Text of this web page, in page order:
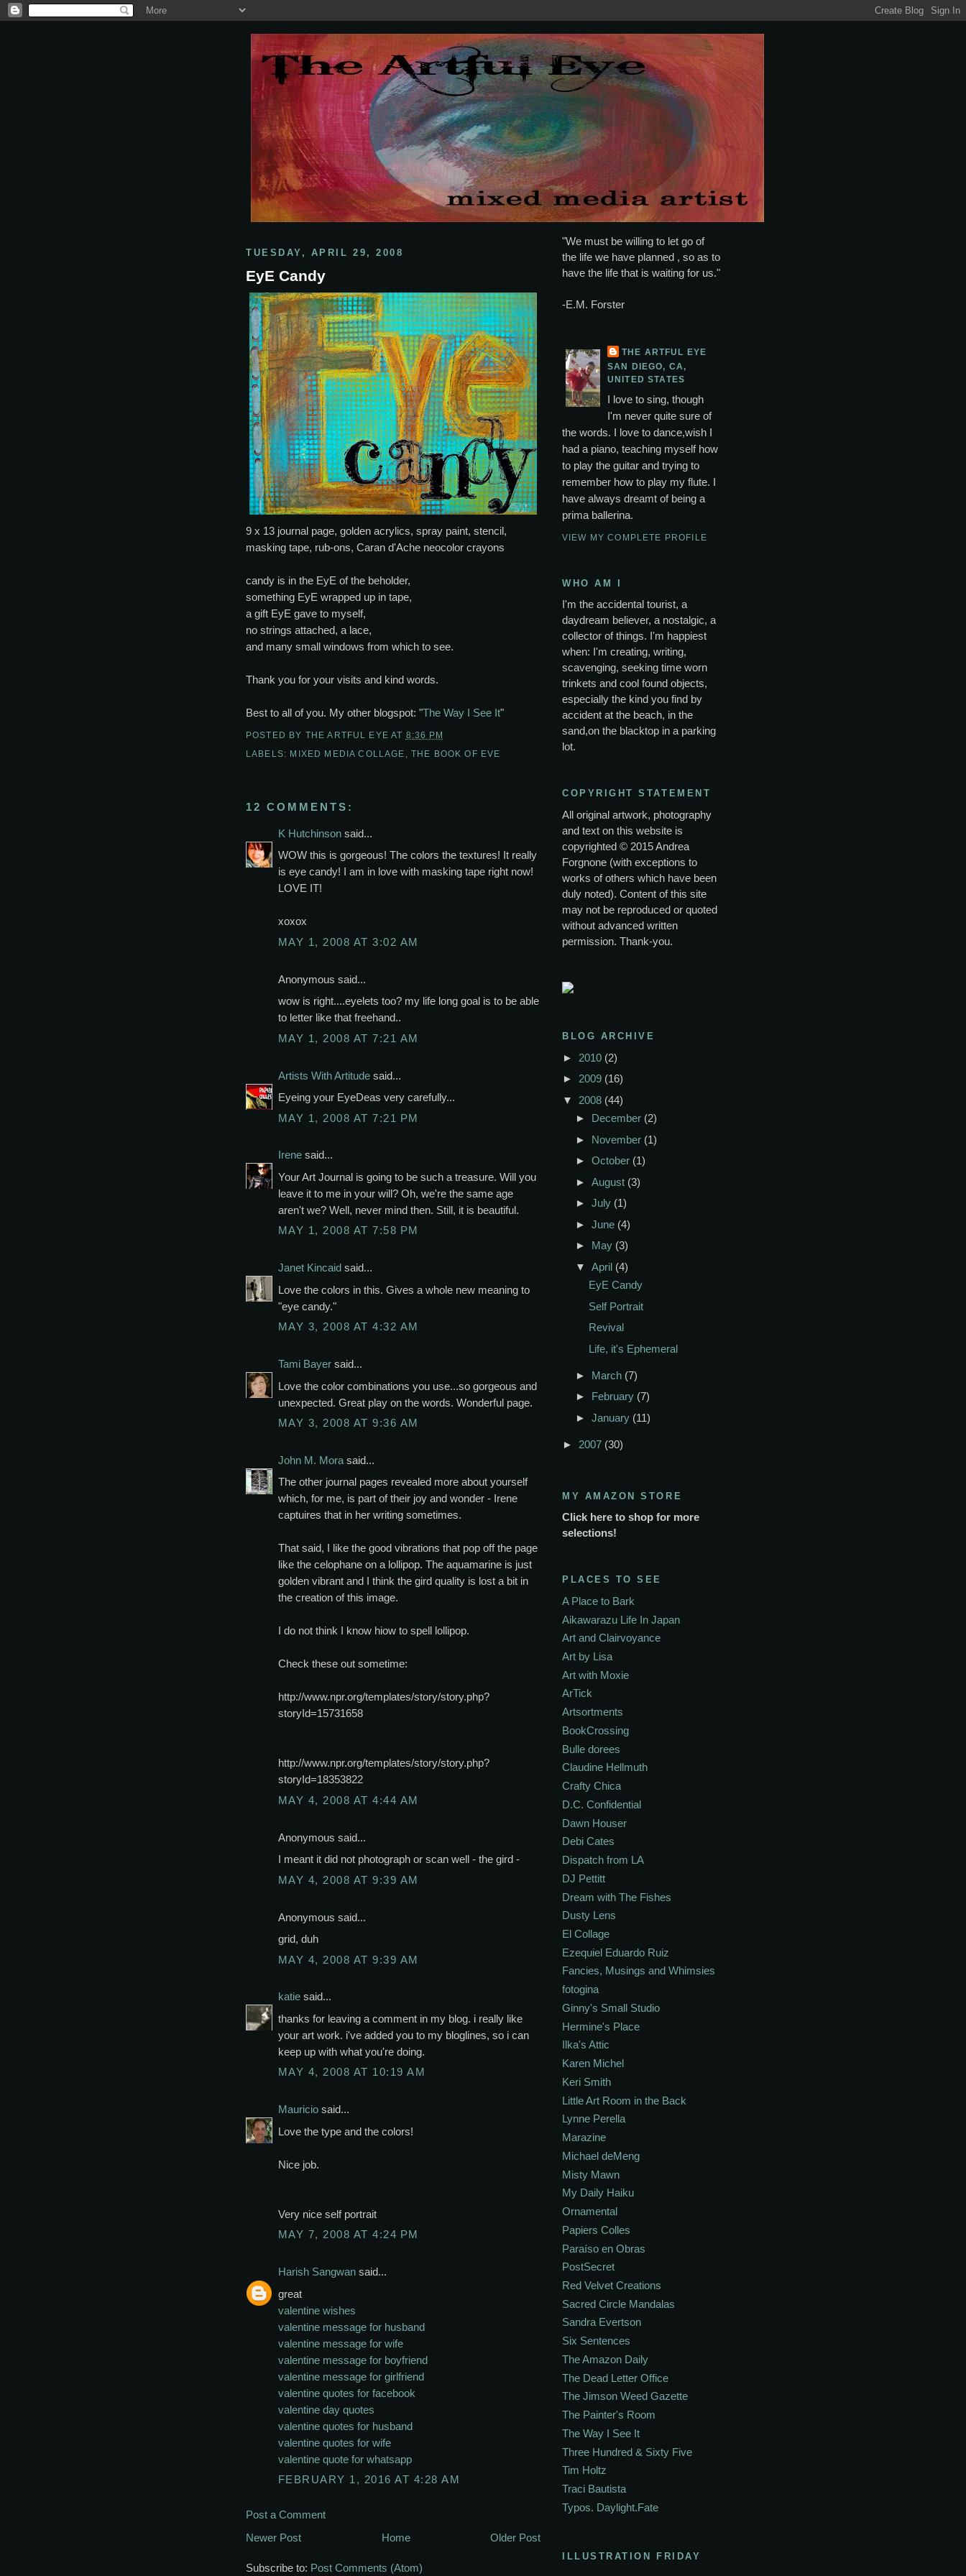
TUESDAY, APRIL 29, 2008
EyE Candy
9 x 13 journal page, golden acrylics, spray paint, stencil,
masking tape, rub-ons, Caran d'Ache neocolor crayons
candy is in the EyE of the beholder,
something EyE wrapped up in tape,
a gift EyE gave to myself,
no strings attached, a lace,
and many small windows from which to see.
Thank you for your visits and kind words.
Best to all of you. My other blogspot: "The Way I See It"
POSTED BY THE ARTFUL EYE AT 8:36 PM
LABELS: MIXED MEDIA COLLAGE THE BOOK OF EVE
12 COMMENTS:
K Hutchinson said...
WOW this is gorgeous! The colors the textures! It really
is eye candy! I am in love with masking tape right now!
LOVE IT!
xoxox
MAY 1, 2008 AT 3:02 AM
Anonymous said...
wow is right....eyelets too? my life long goal is to be able
to letter like that freehand..
MAY 1, 2008 AT 7:21 AM
Artists With Artitude said...
Eyeing your EyeDeas very carefully...
MAY 1, 2008 AT 7:21 PM
Irene said...
Your Art Journal is going to be such a treasure. Will you
leave it to me in your will? Oh, we're the same age
aren't we? Well, never mind then. Still, it is beautiful.
MAY 1, 2008 AT 7:58 PM
Janet Kincaid said...
Love the colors in this. Gives a whole new meaning to
"eye candy."
MAY 3, 2008 AT 4:32 AM
Tami Bayer said...
Love the color combinations you use...so gorgeous and
unexpected. Great play on the words. Wonderful page.
MAY 3, 2008 AT 9:36 AM
John M. Mora said...
The other journal pages revealed more about yourself
which, for me, is part of their joy and wonder - Irene
captuires that in her writing sometimes.
That said, I like the good vibrations that pop off the page
like the celophane on a lollipop. The aquamarine is just
golden vibrant and I think the gird quality is lost a bit in
the creation of this image.
I do not think I know hiow to spell lollipop.
Check these out sometime:
http://www.npr.org/templates/story/story.php?
storyId=15731658
http://www.npr.org/templates/story/story.php?
storyId=18353822
MAY 4, 2008 AT 4:44 AM
Anonymous said...
I meant it did not photograph or scan well - the gird -
MAY 4, 2008 AT 9:39 AM
Anonymous said...
grid, duh
MAY 4, 2008 AT 9:39 AM
katie said...
thanks for leaving a comment in my blog. i really like
your art work. i've added you to my bloglines, so i can
keep up with what you're doing.
MAY 4, 2008 AT 10:19 AM
Mauricio said...
Love the type and the colors!
Nice job.
Very nice self portrait
MAY 7, 2008 AT 4:24 PM
Harish Sangwan said...
great
valentine wishes
valentine message for husband
valentine message for wife
valentine message for boyfriend
valentine message for girlfriend
valentine quotes for facebook
valentine day quotes
valentine quotes for husband
valentine quotes for wife
valentine quote for whatsapp
FEBRUARY 1, 2016 AT 4:28 AM
Post a Comment
Newer Post
Older Post
Home
Subscribe to: Post Comments (Atom)
"We must be willing to let go of
the life we have planned , so as to
have the life that is waiting for us."
-E.M. Forster
THE ARTFUL EYE
SAN DIEGO, CA,
UNITED STATES
I love to sing, though
I'm never quite sure of
the words. I love to dance,wish I
had a piano, teaching myself how
to play the guitar and trying to
remember how to play my flute. I
have always dreamt of being a
prima ballerina.
VIEW MY COMPLETE PROFILE
WHO AM I
I'm the accidental tourist, a
daydream believer, a nostalgic, a
collector of things. I'm happiest
when: I'm creating, writing,
scavenging, seeking time worn
trinkets and cool found objects,
especially the kind you find by
accident at the beach, in the
sand,on the blacktop in a parking
lot.
COPYRIGHT STATEMENT
All original artwork, photography
and text on this website is
copyrighted © 2015 Andrea
Forgnone (with exceptions to
works of others which have been
duly noted). Content of this site
may not be reproduced or quoted
without advanced written
permission. Thank-you.
BLOG ARCHIVE
► 2010 (2)
► 2009 (16)
▼ 2008 (44)
► December (2)
► November (1)
► October (1)
► August (3)
► July (1)
► June (4)
► May (3)
▼ April (4)
EyE Candy
Self Portrait
Revival
Life, it's Ephemeral
► March (7)
► February (7)
► January (11)
► 2007 (30)
MY AMAZON STORE
Click here to shop for more
selections!
PLACES TO SEE
A Place to Bark
Aikawarazu Life In Japan
Art and Clairvoyance
Art by Lisa
Art with Moxie
ArTick
Artsortments
BookCrossing
Bulle dorees
Claudine Hellmuth
Crafty Chica
D.C. Confidential
Dawn Houser
Debi Cates
Dispatch from LA
DJ Pettitt
Dream with The Fishes
Dusty Lens
El Collage
Ezequiel Eduardo Ruiz
Fancies, Musings and Whimsies
fotogina
Ginny's Small Studio
Hermine's Place
Ilka's Attic
Karen Michel
Keri Smith
Little Art Room in the Back
Lynne Perella
Marazine
Michael deMeng
Misty Mawn
My Daily Haiku
Ornamental
Papiers Colles
Paraíso en Obras
PostSecret
Red Velvet Creations
Sacred Circle Mandalas
Sandra Evertson
Six Sentences
The Amazon Daily
The Dead Letter Office
The Jimson Weed Gazette
The Painter's Room
The Way I See It
Three Hundred & Sixty Five
Tim Holtz
Traci Bautista
Typos. Daylight.Fate
ILLUSTRATION FRIDAY